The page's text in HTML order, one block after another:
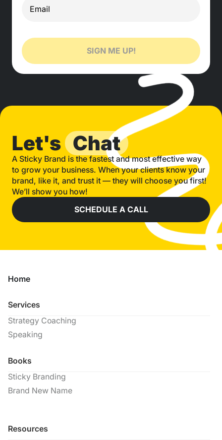
SIGN ME UP!
Let's Chat
A Sticky Brand is the fastest and most effective way
to grow your business. When your clients know your
brand, like it, and trust it — they will choose you first!
We’ll show you how!
SCHEDULE A CALL
Home
Services
Strategy Coaching
Speaking
Books
Sticky Branding
Brand New Name
Resources